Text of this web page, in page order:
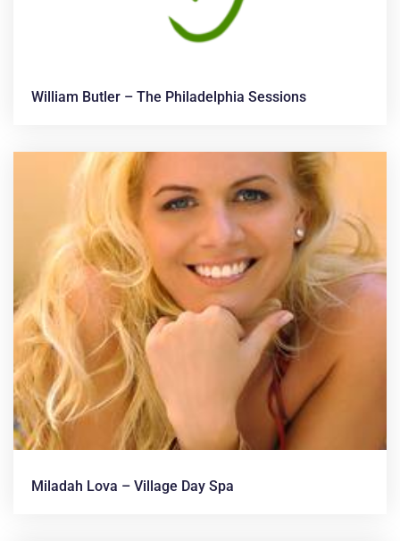
William Butler – The Philadelphia Sessions
Miladah Lova – Village Day Spa